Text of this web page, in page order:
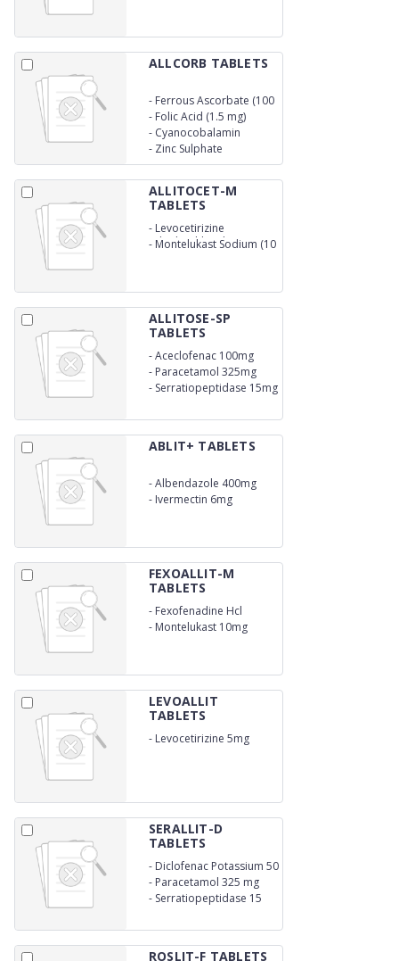
ALLCORB TABLETS
- Ferrous Ascorbate (100
mg)
- Folic Acid (1.5 mg)
- Cyanocobalamin
(15mcg)
- Zinc Sulphate
ALLITOCET-M
TABLETS
- Levocetirizine
Dihydrochloride (5 mg)
- Montelukast Sodium (10
ALLITOSE-SP
TABLETS
-Aceclofenac 100mg
- Paracetamol 325mg
- Serratiopeptidase 15mg
ABLIT+ TABLETS
-Albendazole 400mg
- Ivermectin 6mg
FEXOALLIT-M
TABLETS
- Fexofenadine Hcl
120mg
- Montelukast 10mg
LEVOALLIT
TABLETS
- Levocetirizine 5mg
SERALLIT-D
TABLETS
- Diclofenac Potassium 50
mg
- Paracetamol 325 mg
- Serratiopeptidase 15
ROSLIT-F TABLETS